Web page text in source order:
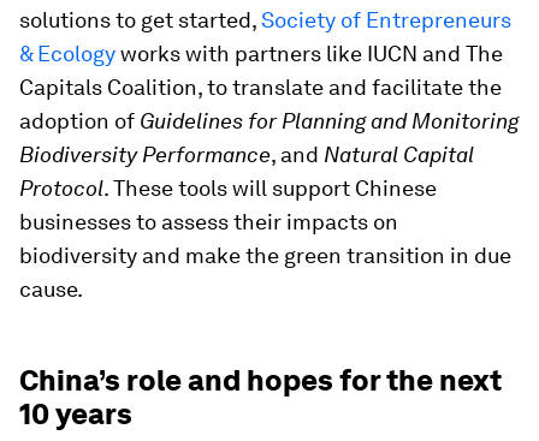
solutions to get started,Society of Entrepreneurs
& Ecologyworks with partners like IUCN and The
Capitals Coalition, to translate and facilitate the
adoption of Guidelines for Planning and Monitoring
Biodiversity Performance, and Natural Capital
Protocol. These tools will support Chinese
businesses to assess their impacts on
biodiversity and make the green transition in due
cause.
China’s role and hopes for the next
10 years